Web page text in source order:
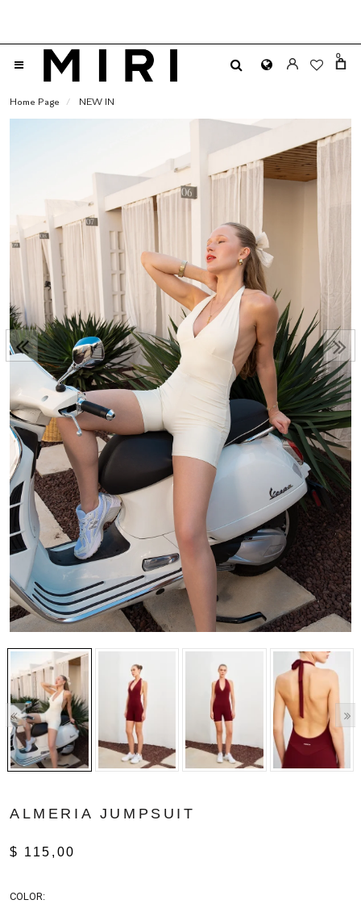
0
Home Page NEW IN
ALMERIA JUMPSUIT
$ 115,00
COLOR: